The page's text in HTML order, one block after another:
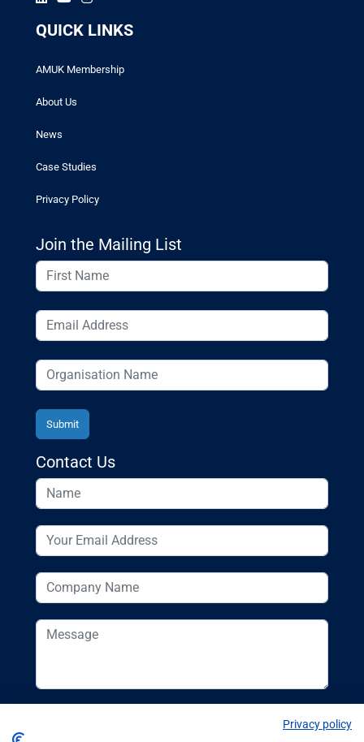
QUICK LINKS
AMUK Membership
About Us
News
Case Studies
Privacy Policy
Join the Mailing List
Contact Us
Privacy policy